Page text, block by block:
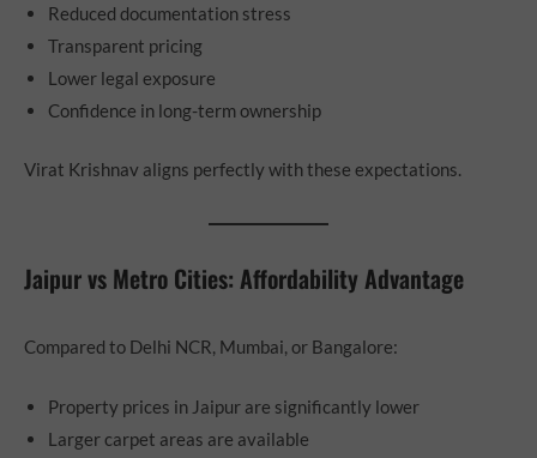
Reduced documentation stress
Transparent pricing
Lower legal exposure
Confidence in long-term ownership
Virat Krishnav aligns perfectly with these expectations.
Jaipur vs Metro Cities: Affordability Advantage
Compared to Delhi NCR, Mumbai, or Bangalore:
Property prices in Jaipur are significantly lower
Larger carpet areas are available